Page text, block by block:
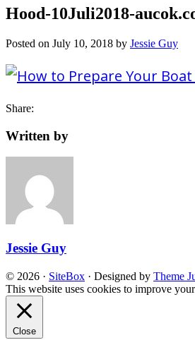
Hood-10Juli2018-
Posted on July 10, 2018 by Jessie Guy
Share:
Written by
Jessie Guy
© 2026 · SiteBox · Designed by Theme
This website uses cookies to improve
Close